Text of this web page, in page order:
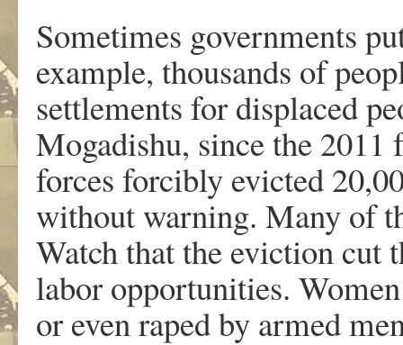
Sometimes governments
example, thousands of
settlements for displaced
Mogadishu, since the
forces forcibly evicted
without warning. Many of
Watch that the eviction cut
labor opportunities.
or even raped by armed